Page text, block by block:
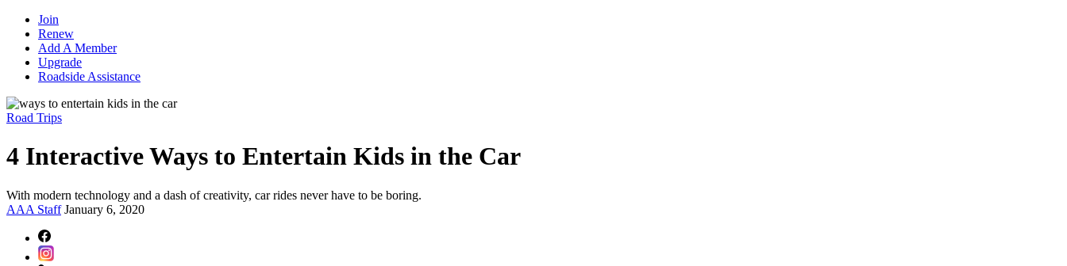
Join
Renew
Add A Member
Upgrade
Roadside Assistance
Road Trips
4 Interactive Ways to Entertain Kids in the Car
With modern technology and a dash of creativity, car rides never have to be boring.
AAA Staff January 6, 2020